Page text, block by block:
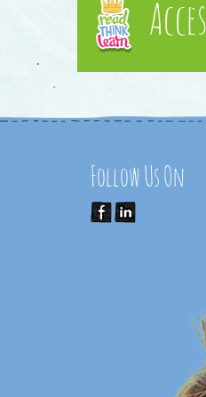
Follow Us On